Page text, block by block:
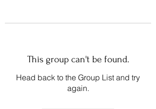
This group can't be found.
Head back to the Group List and try
again.